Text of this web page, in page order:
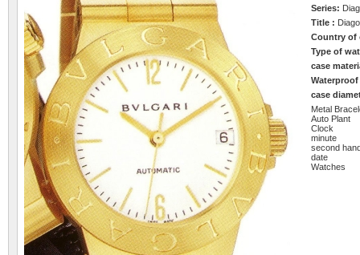
Series:
Title :
Country
Type of
case
case
Metal
Auto Plant
Clock
minute
second
date
Watches